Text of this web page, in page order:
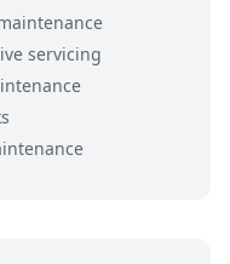
servicing